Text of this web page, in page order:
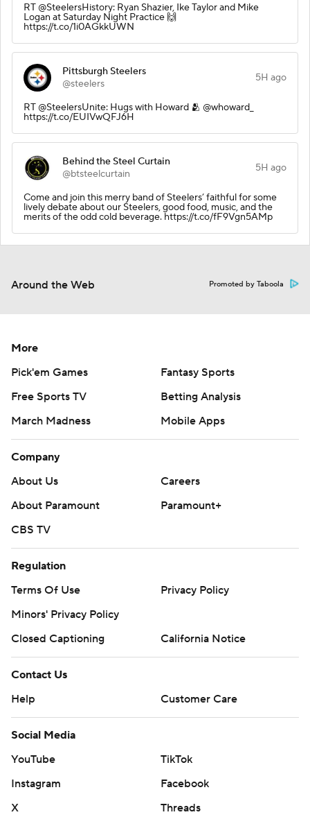
RT @SteelersHistory: Ryan Shazier, Ike Taylor and Mike
Logan at Saturday Night Practice 🙌
https://t.co/1i0AGkkUWN
Pittsburgh Steelers
@steelers
5H ago
RT @SteelersUnite: Hugs with Howard 🫂 @whoward_
https://t.co/EUIVwQFJ6H
Behind the Steel Curtain
@btsteelcurtain
5H ago
Come and join this merry band of Steelers’ faithful for some
lively debate about our Steelers, good food, music, and the
merits of the odd cold beverage. https://t.co/fF9Vgn5AMp
Around the Web Promoted by Taboola
More
Pick'em Games
Fantasy Sports
Free Sports TV
Betting Analysis
March Madness
Mobile Apps
Company
About Us
Careers
About Paramount
Paramount+
CBS TV
Regulation
Terms Of Use
Privacy Policy
Minors' Privacy Policy
Closed Captioning
California Notice
Contact Us
Help
Customer Care
Social Media
YouTube
TikTok
Instagram
Facebook
X
Threads